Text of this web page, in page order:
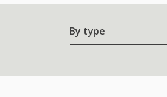
By type